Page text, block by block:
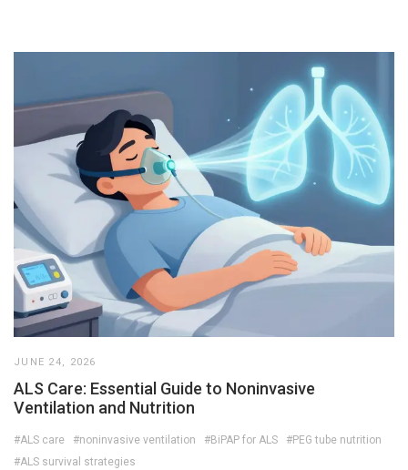
JUNE 24, 2026
ALS Care: Essential Guide to Noninvasive
Ventilation and Nutrition
#ALS care #noninvasive ventilation #BiPAP for ALS
#PEG tube nutrition
#ALS survival strategies